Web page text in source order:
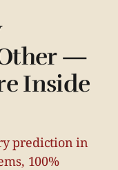
—
Inside
prediction in
100%